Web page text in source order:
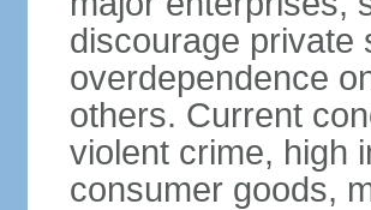
discourage private
overdependence
others. Current
violent crime, high
consumer goods,